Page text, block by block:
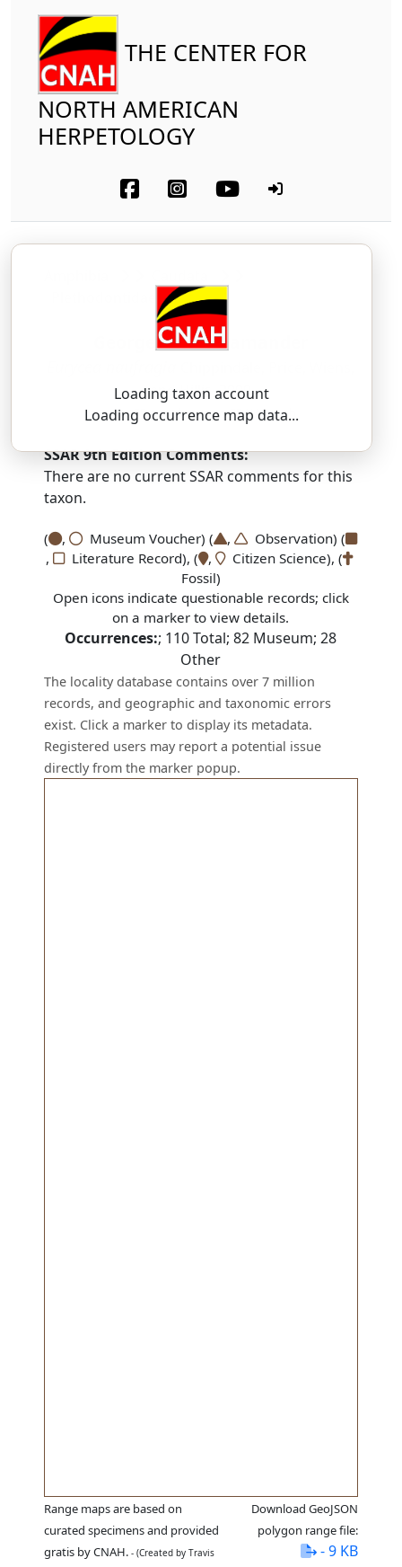
THE CENTER FOR
NORTH AMERICAN
HERPETOLOGY
Loading taxon account
Loading occurrence map data...
Plethodontidae
Georgetown Salamander
and Hillis, 2000
yoor-EE-see-uh — now-FRAH-jee-uh
SSAR 9th Edition Comments:
There are no current SSAR comments for this
taxon.
( , Museum Voucher) ( ,
Observation) (
,
Literature Record), ( ,
Citizen Science), (
Fossil)
Open icons indicate questionable records; click
on a marker to view details.
Occurrences:; 110Total;82 Museum;28
Other
The locality database contains over 7 million
records, and geographic and taxonomic errors
exist. Click a marker to display its metadata.
Registered users may report a potential issue
directly from the marker popup.
Range maps are based on
curated specimens and provided
gratis by CNAH. - (Created by Travis
Download GeoJSON
polygon range file:
- 9 KB